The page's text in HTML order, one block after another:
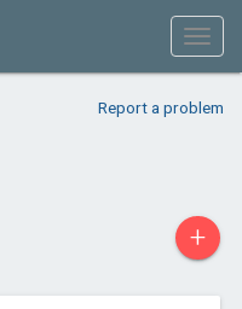
Report a problem
+